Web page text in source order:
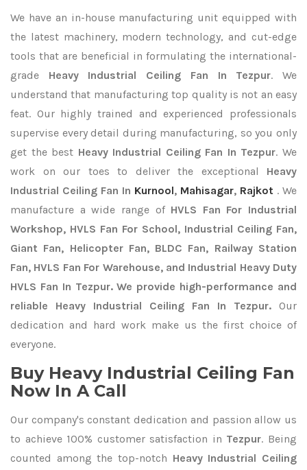
We have an in-house manufacturing unit equipped with
the latest machinery, modern technology, and cut-edge
tools that are beneficial in formulating the international-
grade Heavy Industrial Ceiling Fan In Tezpur. We
understand that manufacturing top quality is not an easy
feat. Our highly trained and experienced professionals
supervise every detail during manufacturing, so you only
get the best Heavy Industrial Ceiling Fan In Tezpur. We
work on our toes to deliver the exceptional Heavy
Industrial Ceiling Fan In Kurnool, Mahisagar, Rajkot . We
manufacture a wide range of HVLS Fan For Industrial
Workshop, HVLS Fan For School, Industrial Ceiling Fan,
Giant Fan, Helicopter Fan, BLDC Fan, Railway Station
Fan, HVLS Fan For Warehouse, and Industrial Heavy Duty
HVLS Fan In Tezpur. We provide high-performance and
reliable Heavy Industrial Ceiling Fan In Tezpur. Our
dedication and hard work make us the first choice of
everyone.
Buy Heavy Industrial Ceiling Fan
Now In A Call
Our company's constant dedication and passion allow us
to achieve 100% customer satisfaction in Tezpur. Being
counted among the top-notch Heavy Industrial Ceiling